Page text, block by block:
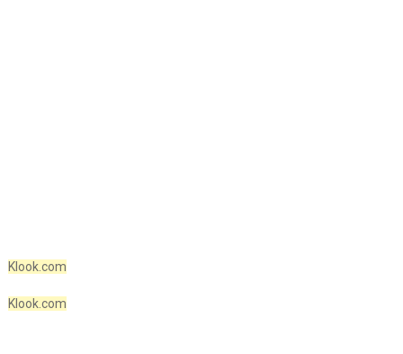
Klook.com
Klook.com